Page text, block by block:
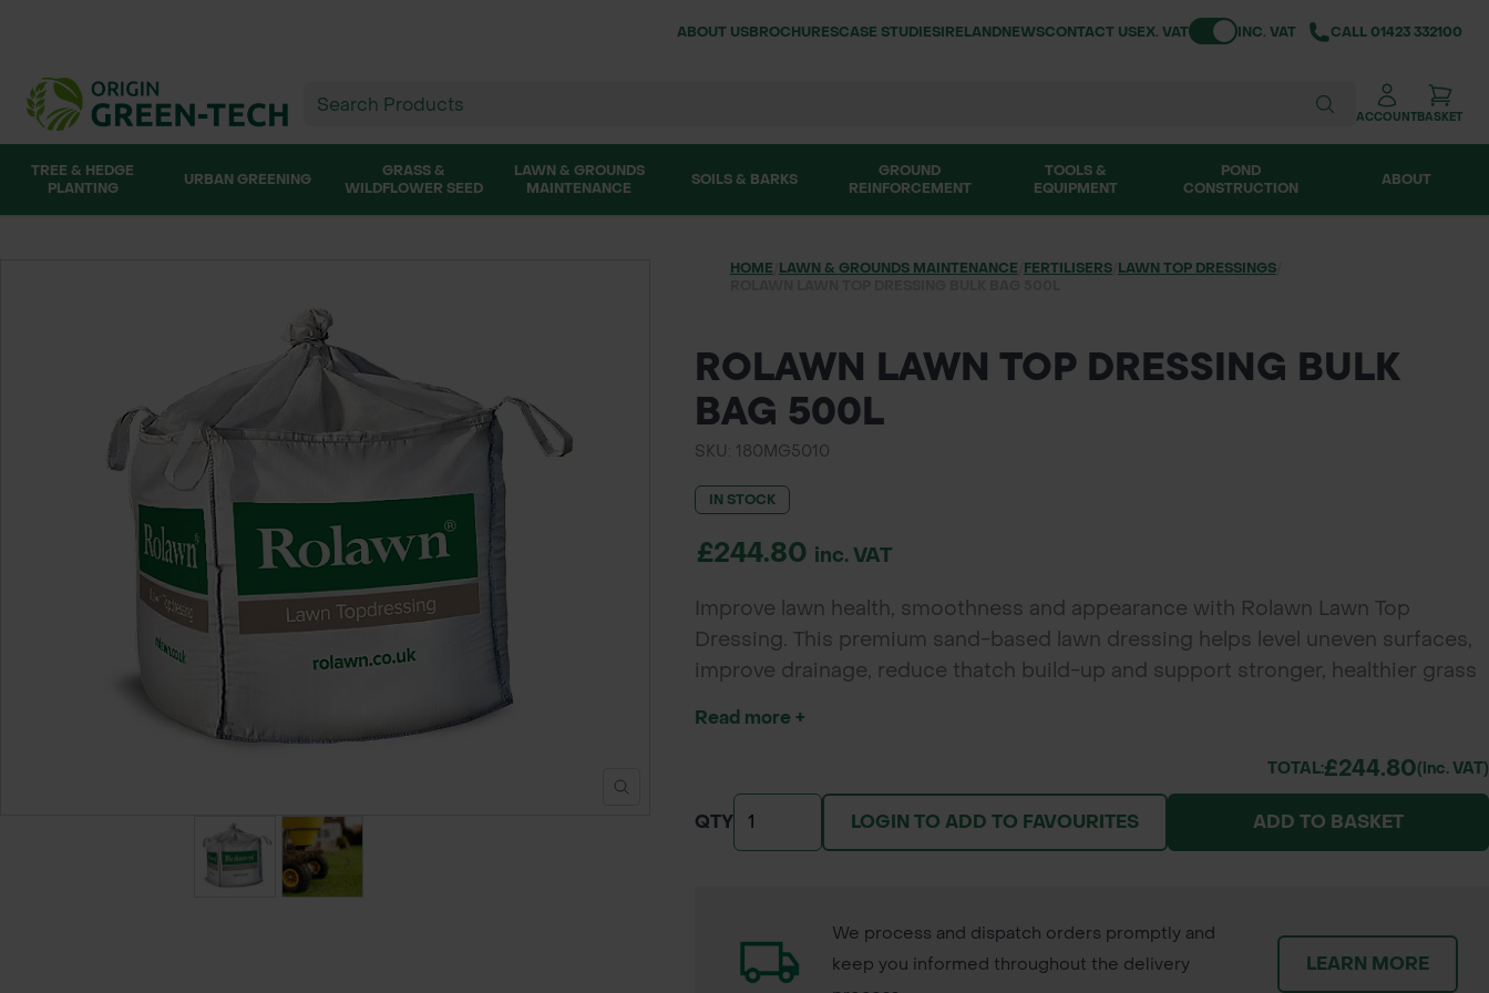
ABOUT USBROCHURESCASE STUDIESIRELANDNEWSCONTACT USEX. VATToggle VATINC. VAT CALL01423 332100
ACCOUNTBASKET
TREE & HEDGE
PLANTING
URBAN GREENING
GRASS &
WILDFLOWER SEED
LAWN & GROUNDS
MAINTENANCE
SOILS & BARKS
GROUND
REINFORCEMENT
TOOLS &
EQUIPMENT
POND
CONSTRUCTION
ABOUT
HOME LAWN & GROUNDS MAINTENANCE FERTILISERS/ LAWN TOP DRESSINGS/
ROLAWN LAWN TOP DRESSING BULK
BAG 500L
SKU: 180MG5010
IN STOCK
£244.80 inc. VAT
Improve lawn health, smoothness and appearance with Rolawn Lawn Top
Dressing. This premium sand-based lawn dressing helps level uneven surfaces,
improve drainage, reduce thatch build-up and support stronger, healthier grass
Read more +
QTY
TOTAL:£244.80(inc. VAT)
LOGIN TO ADD TO FAVOURITES ADD TO BASKET
We process and dispatch orders promptly and
keep you informed throughout the delivery
LEARN MORE